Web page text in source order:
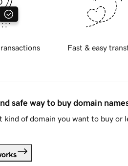
Fast & easy
safe way to buy domain
kind of domain you want to buy or